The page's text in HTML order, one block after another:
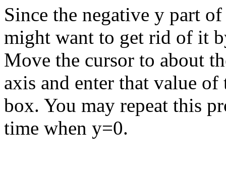
Since the negative y part
might want to get rid of it
Move the cursor to about
axis and enter that value
box. You may repeat this
time when y=0.